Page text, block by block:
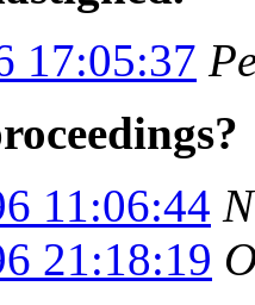
17:05:37
11:06:44
21:18:19